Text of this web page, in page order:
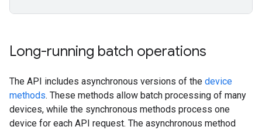
Long-running batch operations
The API includes asynchronous versions of the device
methods. These methods allow batch processing of many
devices, while the synchronous methods process one
device for each API request. The asynchronous method